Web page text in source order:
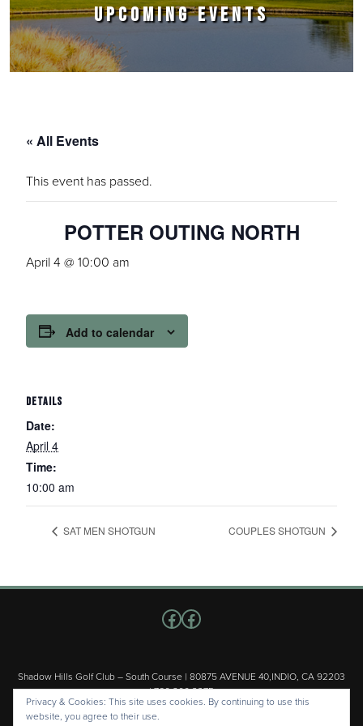
UPCOMING EVENTS
« All Events
This event has passed.
POTTER OUTING NORTH
April 4 @ 10:00 am
Add to calendar
DETAILS
Date:
April 4
Time:
10:00 am
SAT MEN SHOTGUN COUPLES SHOTGUN
Shadow Hills Golf Club – South Course | 80875 AVENUE 40,INDIO, CA 92203
| 760.200.3375
Copyright © 2026 Shadow Hills Golf Club – South Course All Rights
Follow us on Facebook
Facebook
Privacy & Cookies: This site uses cookies. By continuing to use this
website, you agree to their use.